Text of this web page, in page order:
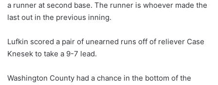
a runner at second base. The runner is whoever made the
last out in the previous inning.
Lufkin scored a pair of unearned runs off of reliever Case
Knesek to take a 9-7 lead.
Washington County had a chance in the bottom of the